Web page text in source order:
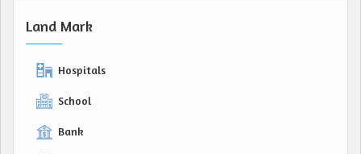
Land Mark
Hospitals
School
Bank